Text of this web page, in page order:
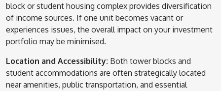
block or student housing complex provides diversification
of income sources. If one unit becomes vacant or
experiences issues, the overall impact on your investment
portfolio may be minimised.
Location and Accessibility: Both tower blocks and
student accommodations are often strategically located
near amenities, public transportation, and essential